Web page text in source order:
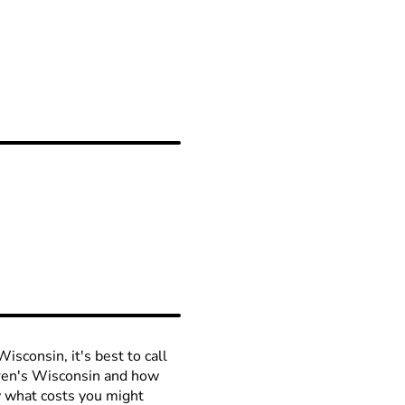
it's best to call
Wisconsin and how
what costs you might